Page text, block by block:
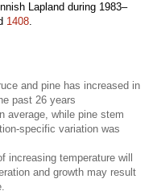
Lapland during 1983–
1408.
and pine has increased in
past 26 years
average, while pine stem
specific variation was
increasing temperature will
and growth may result